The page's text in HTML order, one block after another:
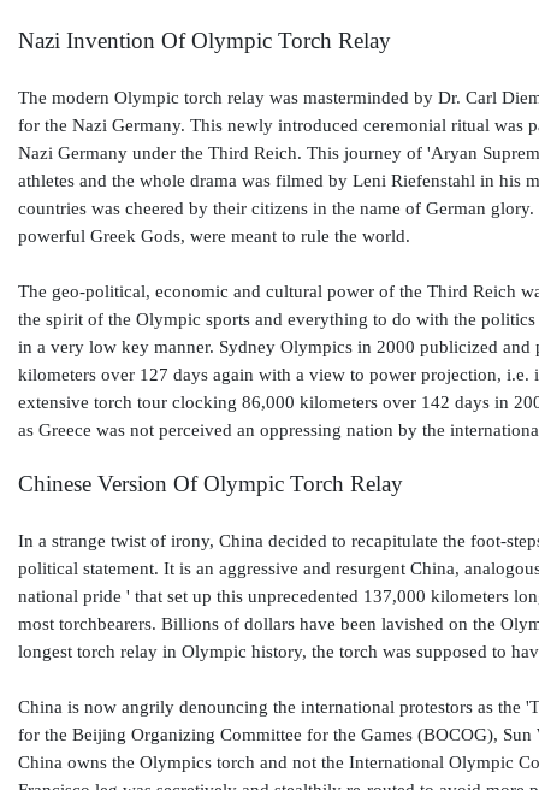
Nazi Invention Of Olympic Torch Relay
The modern Olympic torch relay was masterminded by Dr. Carl
for the Nazi Germany. This newly introduced ceremonial ritual
Nazi Germany under the Third Reich. This journey of 'Aryan
athletes and the whole drama was filmed by Leni Riefenstahl in his
countries was cheered by their citizens in the name of German
powerful Greek Gods, were meant to rule the world.
The geo-political, economic and cultural power of the Third Reich
the spirit of the Olympic sports and everything to do with the
in a very low key manner. Sydney Olympics in 2000 publicized
kilometers over 127 days again with a view to power projection,
extensive torch tour clocking 86,000 kilometers over 142 days in
as Greece was not perceived an oppressing nation by the
Chinese Version Of Olympic Torch Relay
In a strange twist of irony, China decided to recapitulate the foot-
political statement. It is an aggressive and resurgent China,
national pride ' that set up this unprecedented 137,000 kilometers
most torchbearers. Billions of dollars have been lavished on the
longest torch relay in Olympic history, the torch was supposed to
China is now angrily denouncing the international protestors as the
for the Beijing Organizing Committee for the Games (BOCOG),
China owns the Olympics torch and not the International Olympic